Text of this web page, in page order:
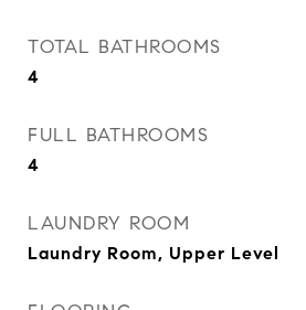
TOTAL BATHROOMS
4
FULL BATHROOMS
4
LAUNDRY ROOM
Laundry Room, Upper Level